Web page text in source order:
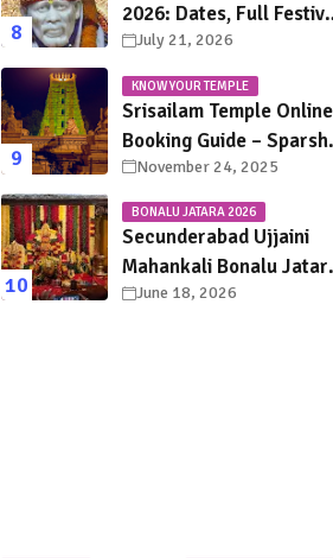
2026: Dates, Full
Schedule, Darshan
Timings & Travel Guide
July 21, 2026
KNOW YOUR TEMPLE
Srisailam Temple Online
Booking Guide –
Darshan, Sevas &
Accommodation
Explained
November 24, 2025
BONALU JATARA 2026
Secunderabad Ujjaini
Mahankali Bonalu
2026 – Dates, Rituals &
June 18, 2026